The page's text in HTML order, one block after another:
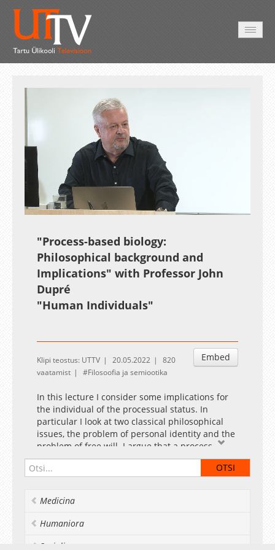
UnmuteLoaded
0.37%
Esituskiirused
"Process-based biology:
Philosophical background and
Implications" with Professor John
Dupré
"Human Individuals"
Embed
Klipi teostus: UTTV 20.05.2022
820
vaatamist
Filosoofia ja semiootika
In this lecture I consider some implications for
the individual of the processual status. In
particular I look at two classical philosophical
issues, the problem of personal identity and the
problem of free will. I argue that a process
ontology illuminates both of these questions. In
the case of personal identity, the identity over
on causal continuity rather than conserved
properties, so that it can be accepted that
different stages of a life may have little in
whether fictional or real (homozygous twins) are
Medicina
Humaniora
Socialia